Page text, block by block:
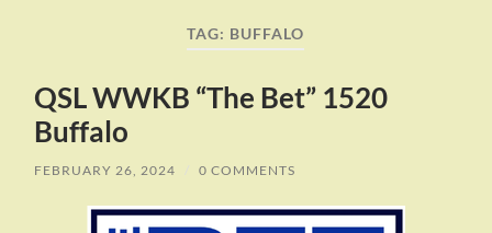
TAG: BUFFALO
QSL WWKB “The Bet” 1520
Buffalo
FEBRUARY 26, 2024 / 0 COMMENTS